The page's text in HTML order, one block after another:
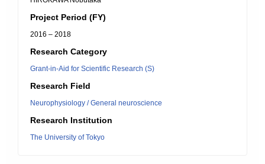
Project Period (FY)
2016 – 2018
Research Category
Grant-in-Aid for Scientific Research (S)
Research Field
Neurophysiology / General neuroscience
Research Institution
The University of Tokyo